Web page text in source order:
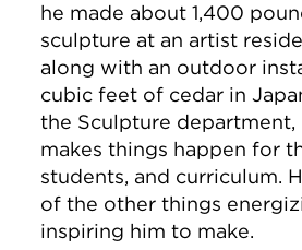
he made about 1,400
sculpture at an artist
along with an outdoor
cubic feet of cedar in
the Sculpture department,
makes things happen for
students, and curriculum.
of the other things
inspiring him to make.